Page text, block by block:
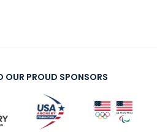
OUR PROUD SPONSORS